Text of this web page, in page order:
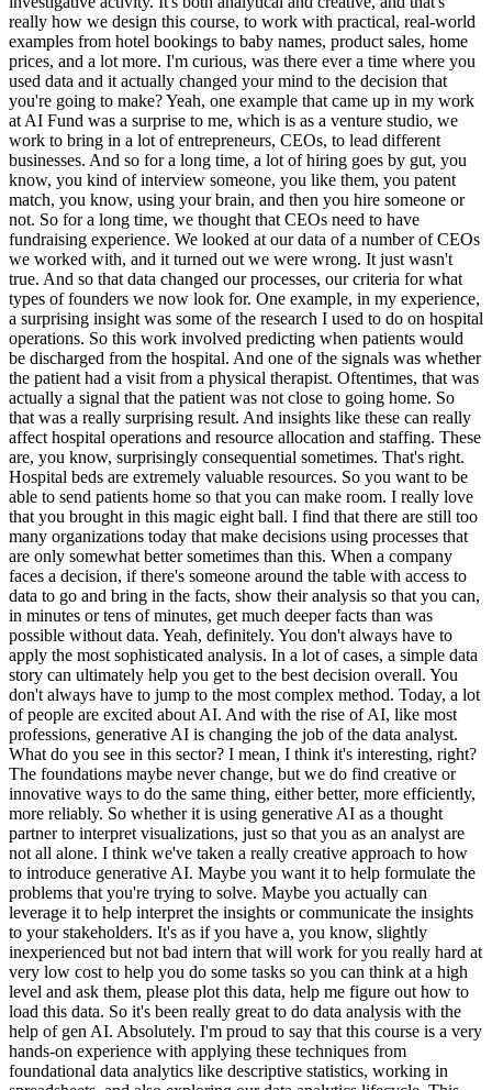
really how we design this course, to work with practical, real-world
examples from hotel bookings to baby names, product sales, home
prices, and a lot more. I'm curious, was there ever a time where you
used data and it actually changed your mind to the decision that
you're going to make? Yeah, one example that came up in my work
at AI Fund was a surprise to me, which is as a venture studio, we
work to bring in a lot of entrepreneurs, CEOs, to lead different
businesses. And so for a long time, a lot of hiring goes by gut, you
know, you kind of interview someone, you like them, you patent
match, you know, using your brain, and then you hire someone or
not. So for a long time, we thought that CEOs need to have
fundraising experience. We looked at our data of a number of CEOs
we worked with, and it turned out we were wrong. It just wasn't
true. And so that data changed our processes, our criteria for what
types of founders we now look for. One example, in my experience,
a surprising insight was some of the research I used to do on hospital
operations. So this work involved predicting when patients would
be discharged from the hospital. And one of the signals was whether
the patient had a visit from a physical therapist. Oftentimes, that was
actually a signal that the patient was not close to going home. So
that was a really surprising result. And insights like these can really
affect hospital operations and resource allocation and staffing. These
are, you know, surprisingly consequential sometimes. That's right.
Hospital beds are extremely valuable resources. So you want to be
able to send patients home so that you can make room. I really love
that you brought in this magic eight ball. I find that there are still too
many organizations today that make decisions using processes that
are only somewhat better sometimes than this. When a company
faces a decision, if there's someone around the table with access to
data to go and bring in the facts, show their analysis so that you can,
in minutes or tens of minutes, get much deeper facts than was
possible without data. Yeah, definitely. You don't always have to
apply the most sophisticated analysis. In a lot of cases, a simple data
story can ultimately help you get to the best decision overall. You
don't always have to jump to the most complex method. Today, a lot
of people are excited about AI. And with the rise of AI, like most
professions, generative AI is changing the job of the data analyst.
What do you see in this sector? I mean, I think it's interesting, right?
The foundations maybe never change, but we do find creative or
innovative ways to do the same thing, either better, more efficiently,
more reliably. So whether it is using generative AI as a thought
partner to interpret visualizations, just so that you as an analyst are
not all alone. I think we've taken a really creative approach to how
to introduce generative AI. Maybe you want it to help formulate the
problems that you're trying to solve. Maybe you actually can
leverage it to help interpret the insights or communicate the insights
to your stakeholders. It's as if you have a, you know, slightly
inexperienced but not bad intern that will work for you really hard at
very low cost to help you do some tasks so you can think at a high
level and ask them, please plot this data, help me figure out how to
load this data. So it's been really great to do data analysis with the
help of gen AI. Absolutely. I'm proud to say that this course is a very
hands-on experience with applying these techniques from
foundational data analytics like descriptive statistics, working in